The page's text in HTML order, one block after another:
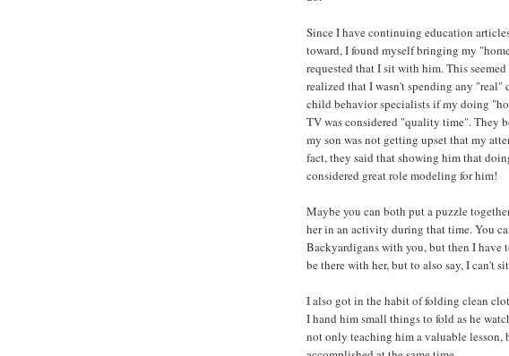
Since I have continuing education
toward, I found myself bringing my
requested that I sit with him. This
realized that I wasn't spending any
child behavior specialists if my doing
TV was considered "quality time". They
my son was not getting upset that my
fact, they said that showing him that
considered great role modeling for him!
Maybe you can both put a puzzle
her in an activity during that time. You
Backyardigans with you, but then I have
be there with her, but to also say, I can't
I also got in the habit of folding clean
I hand him small things to fold as he
not only teaching him a valuable lesson,